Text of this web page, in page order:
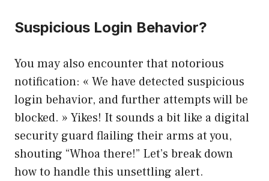
Suspicious Login Behavior?
You may also encounter that notorious
notification: « We have detected suspicious
login behavior, and further attempts will be
blocked. » Yikes! It sounds a bit like a digital
security guard flailing their arms at you,
shouting “Whoa there!” Let’s break down
how to handle this unsettling alert.